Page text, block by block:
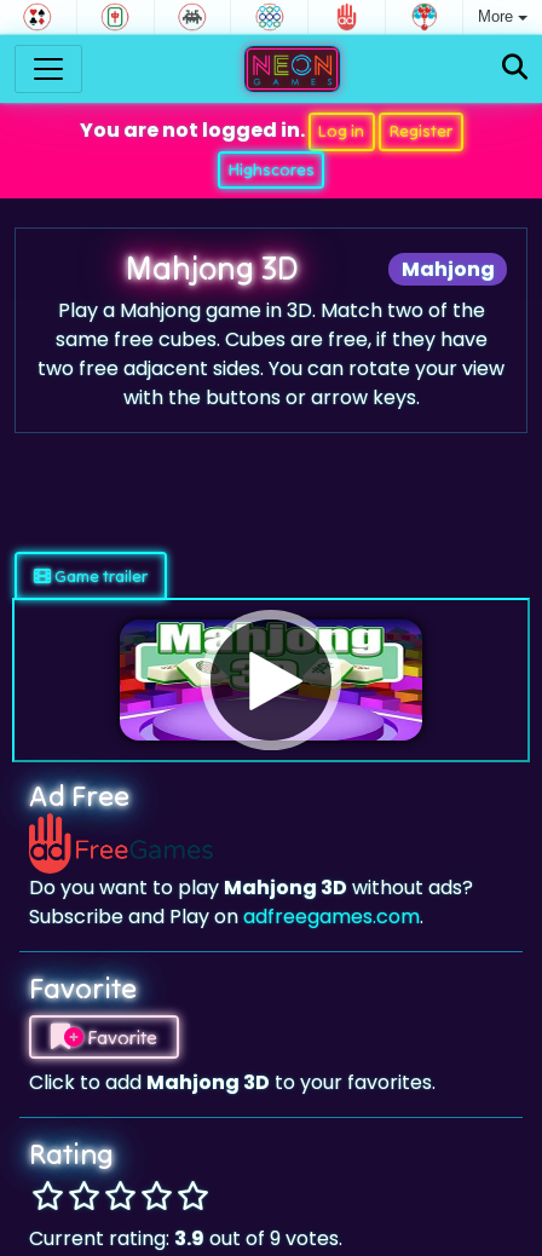
More
You are not logged in. Log in
Register
Highscores
Mahjong
Mahjong 3D
Play a Mahjong game in 3D. Match two of the
same free cubes. Cubes are free, if they have
two free adjacent sides. You can rotate your view
with the buttons or arrow keys.
Game trailer
Ad Free
Do you want to playMahjong 3Dwithout ads?
Subscribe and Play onadfreegames.com.
Favorite
Favorite
Click to addMahjong 3Dto your favorites.
Rating
Current rating: 3.9out of 9 votes.